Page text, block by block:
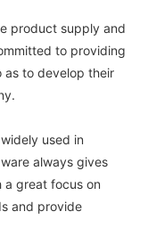
product supply and
to providing
as to develop their
used in
always gives
a great focus on
and provide